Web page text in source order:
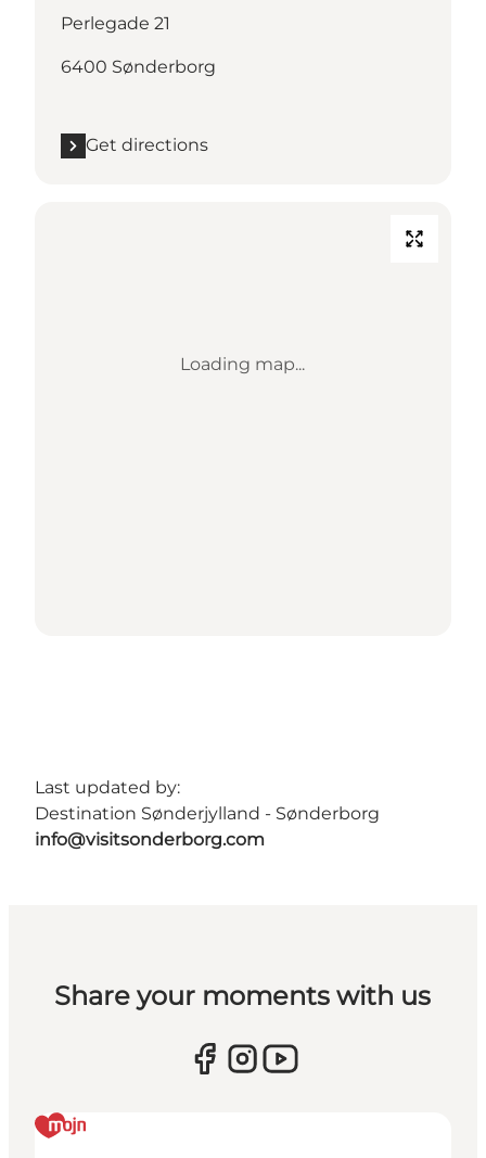
Perlegade 21
6400 Sønderborg
Get directions
Loading map...
Last updated by:
Destination Sønderjylland - Sønderborg
info@visitsonderborg.com
Share your moments with us